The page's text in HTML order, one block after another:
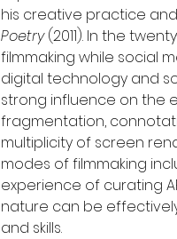
his creative practice
Poetry (2011). In the
filmmaking while social
digital technology and
strong influence on the
fragmentation,
multiplicity of screen
modes of filmmaking
experience of curating
nature can be
and skills.